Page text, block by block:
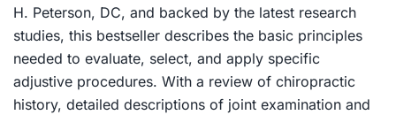
H. Peterson, DC, and backed by the latest research
studies, this bestseller describes the basic principles
needed to evaluate, select, and apply specific
adjustive procedures. With a review of chiropractic
history, detailed descriptions of joint examination and